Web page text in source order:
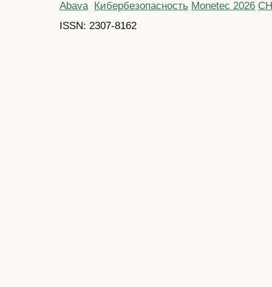
Abava Кибербезопасность Monetec 2026
ISSN: 2307-8162